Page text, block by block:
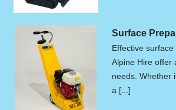
Surface
Effective
Alpine Hire offer
needs. Whether
a [...]